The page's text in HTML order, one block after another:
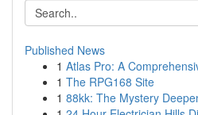
Published News
1 Atlas Pro: A
1 The RPG168 Site
1 88kk: The Mystery